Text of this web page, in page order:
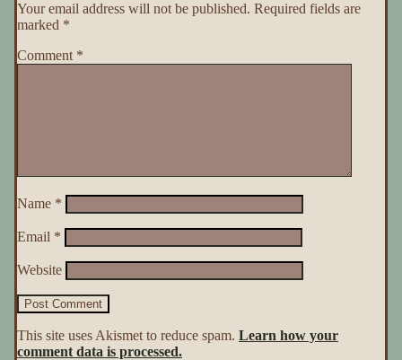
Your email address will not be published. Required fields are
marked *
Comment *
Name *
Email *
Website
This site uses Akismet to reduce spam. Learn how your
comment data is processed.